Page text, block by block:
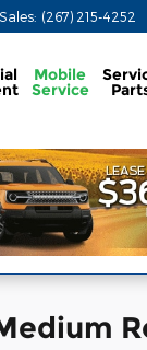
Sales: (267) 215-4252
Mobile
Service